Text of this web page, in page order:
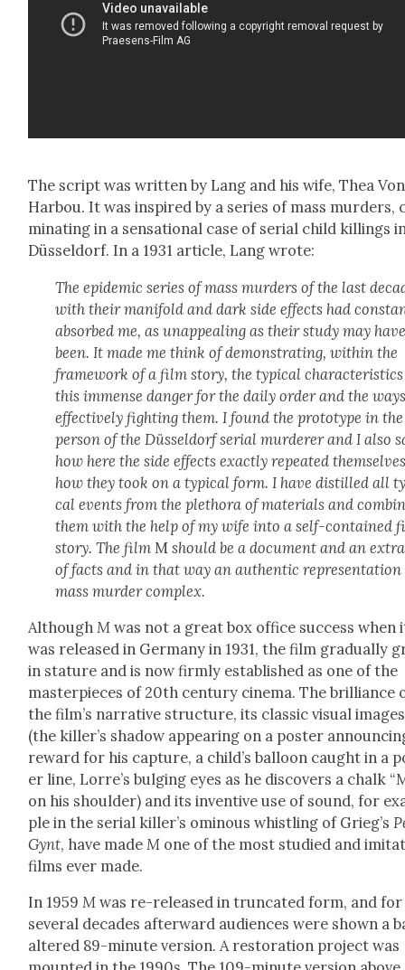
The script was writ­ten by Lang and his wife, Thea Von
Har­bou. It was inspired by a series of mass
mi­nat­ing in a sen­sa­tion­al case of ser­i­al child killings
Düs­sel­dorf. In a 1931 arti­cle, Lang wrote:
The epi­dem­ic series of mass mur­ders of the last
with their man­i­fold and dark side effects had
absorbed me, as unap­peal­ing as their study may
been. It made me think of demon­strat­ing, with­in the
frame­work of a film sto­ry, the typ­i­cal
this immense dan­ger for the dai­ly order and the
effec­tive­ly fight­ing them. I found the pro­to­type in the
per­son of the Düs­sel­dorf ser­i­al mur­der­er and I also
how here the side effects exact­ly repeat­ed
how they took on a typ­i­cal form. I have dis­tilled all
cal events from the pletho­ra of mate­ri­als and
them with the help of my wife into a self-con­tained
sto­ry. The film M should be a doc­u­ment and an
of facts and in that way an authen­tic rep­re­sen­ta­tion
mass mur­der com­plex.
AlthoughM was not a great box office suc­cess when
was released in Ger­many in 1931, the film grad­u­al­ly
in stature and is now firm­ly estab­lished as one of the
mas­ter­pieces of 20th cen­tu­ry cin­e­ma. The bril­liance
the film’s nar­ra­tive struc­ture, its clas­sic visu­al images
(the killer’s shad­ow appear­ing on a poster
reward for his cap­ture, a child’s bal­loon caught in a
er line, Lor­re’s bulging eyes as he dis­cov­ers a chalk
on his shoul­der) and its inven­tive use of sound, for
ple in the ser­i­al killer’s omi­nous whistling of Grieg’s
Gynt, have madeM one of the most stud­ied and
films ever made.
In 1959M was re-released in trun­cat­ed form, and for
sev­er­al decades after­ward audi­ences were shown a
altered 89-minute ver­sion. A restora­tion project was